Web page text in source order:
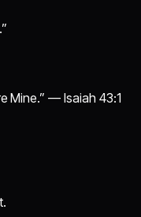
Mine.” — Isaiah 43:1